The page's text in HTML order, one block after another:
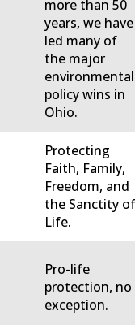
more than 50
years, we have
led many of
the major
environmental
policy wins in
Ohio.
Protecting
Faith, Family,
Freedom, and
the Sanctity
Life.
Pro-life
protection, no
exception.